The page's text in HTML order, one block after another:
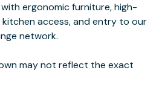
ergonomic furniture, high-
access, and entry to our
network.
may not reflect the exact